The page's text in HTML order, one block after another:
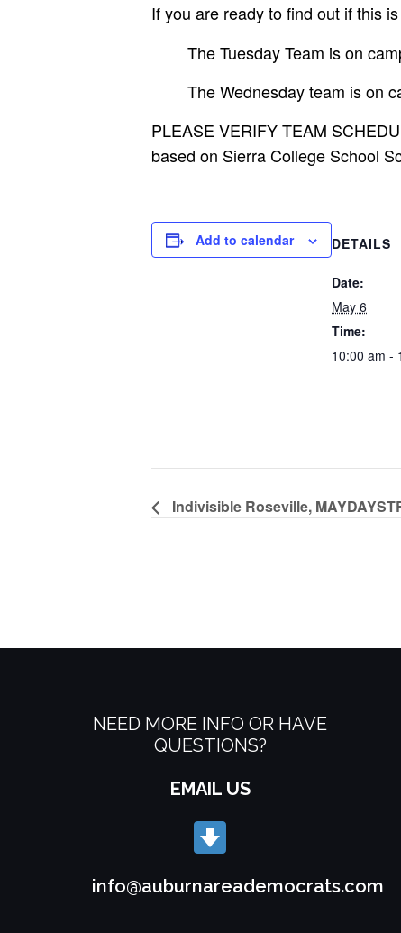
If you are ready to find out if this
The Tuesday Team is on
The Wednesday team is on
PLEASE VERIFY TEAM
based on Sierra College School
Add to calendar DETAILS
Date:
May 6
Time:
10:00 am -
Indivisible Roseville,
NEED MORE INFO OR HAVE
QUESTIONS?
EMAIL US
info@auburnareademocrats.com